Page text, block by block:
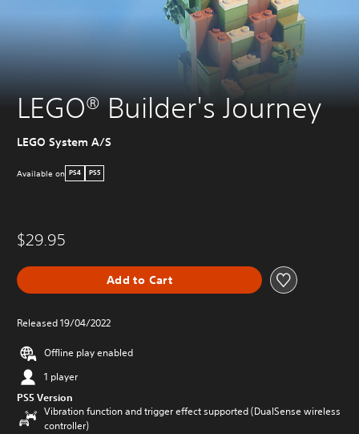
LEGO® Builder's Journey
LEGO System A/S
Available on PS4 PS5
$29.95
Add to Cart
Released 19/04/2022
Offline play enabled
1 player
PS5 Version
Vibration function and trigger effect supported (DualSense wireless
controller)